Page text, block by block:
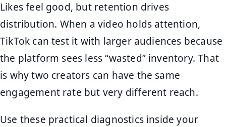
Likes feel good, but retention drives
distribution. When a video holds attention,
TikTok can test it with larger audiences because
the platform sees less “wasted” inventory. That
is why two creators can have the same
engagement rate but very different reach.
Use these practical diagnostics inside your